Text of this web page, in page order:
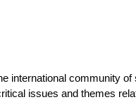
international community
issues and themes